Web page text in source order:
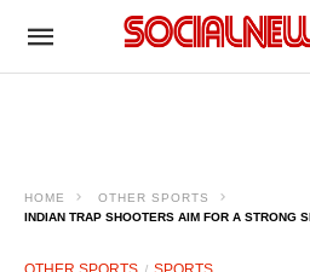
HOME
OTHER SPORTS
INDIAN TRAP SHOOTERS AIM FOR A STRONG